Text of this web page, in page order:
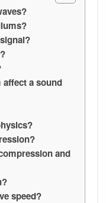
affect a sound
and
speed?